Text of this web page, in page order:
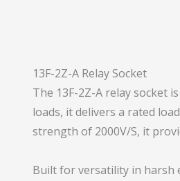
13F-2Z-A Relay Socket
The 13F-2Z-A relay socket
loads, it delivers a rated
strength of 2000V/S, it
Built for versatility in harsh